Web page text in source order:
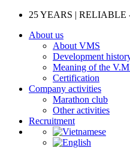
Skip
content
25 YEARS |
About us
About VMS
Development
Meaning of the
Certification
Company activities
Marathon club
Other activities
Recruitment